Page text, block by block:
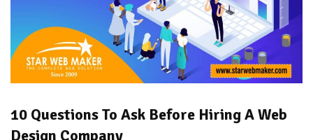
10 Questions To Ask Before Hiring A Web
Design Company